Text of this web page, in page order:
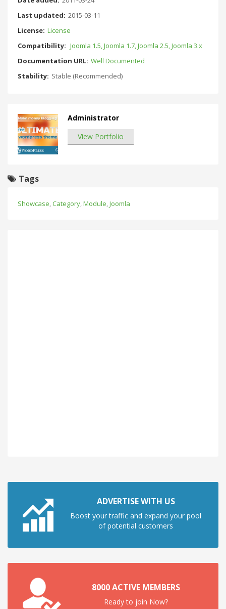
Last updated: 2015-03-11
License: License
Compatibility: Joomla 1.5, Joomla 1.7, Joomla 2.5, Joomla 3.x
Documentation URL: Well Documented
Stability: Stable (Recommended)
Administrator
View Portfolio
Tags
Showcase,Category,Module,Joomla
ADVERTISE WITH US
Boost your traffic and expand your pool
of potential customers
8000 ACTIVE MEMBERS
Ready to join Now?